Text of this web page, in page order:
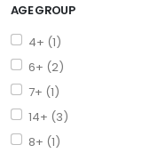
AGE GROUP
4+ (1)
6+ (2)
7+ (1)
14+ (3)
8+ (1)